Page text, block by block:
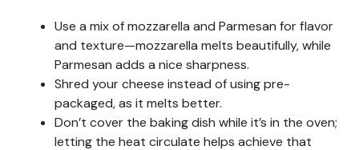
Use a mix of mozzarella and Parmesan for flavor
and texture—mozzarella melts beautifully, while
Parmesan adds a nice sharpness.
Shred your cheese instead of using pre-
packaged, as it melts better.
Don’t cover the baking dish while it’s in the oven;
letting the heat circulate helps achieve that